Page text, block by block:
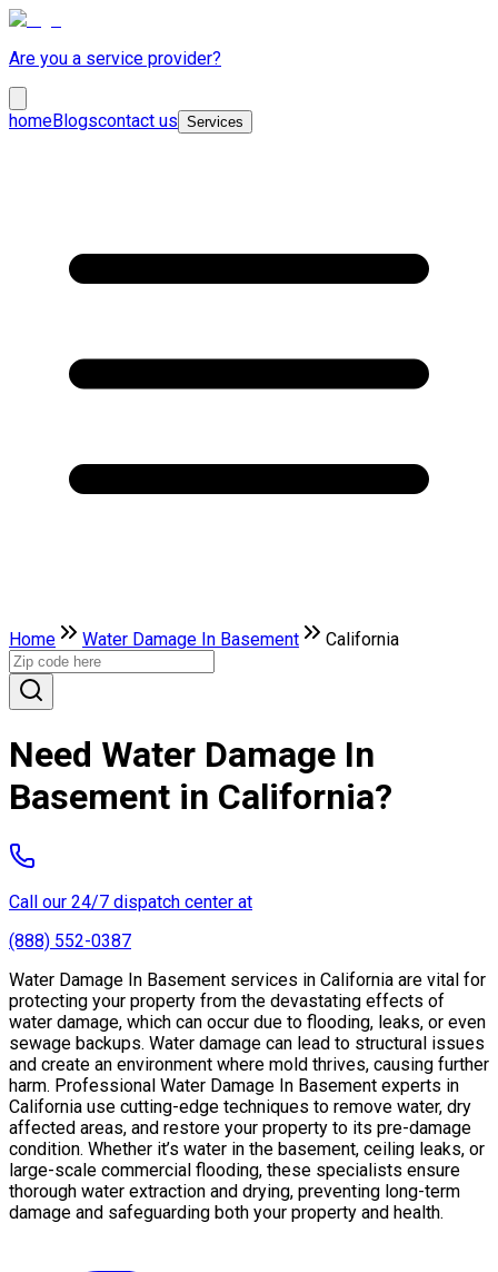
Are you a service provider?
homeBlogscontact us Services
Home Water Damage In Basement California
Need Water Damage In
Basement in California?
Call our 24/7 dispatch center at
(888) 552-0387
Water Damage In Basement services in California are vital for
protecting your property from the devastating effects of
water damage, which can occur due to flooding, leaks, or even
sewage backups. Water damage can lead to structural issues
and create an environment where mold thrives, causing further
harm. Professional Water Damage In Basement experts in
California use cutting-edge techniques to remove water, dry
affected areas, and restore your property to its pre-damage
condition. Whether it’s water in the basement, ceiling leaks, or
large-scale commercial flooding, these specialists ensure
thorough water extraction and drying, preventing long-term
damage and safeguarding both your property and health.